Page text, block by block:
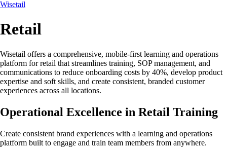
Wisetail
Retail
Wisetail offers a comprehensive, mobile-first learning and operations
platform for retail that streamlines training, SOP management, and
communications to reduce onboarding costs by 40%, develop product
expertise and soft skills, and create consistent, branded customer
experiences across all locations.
Operational Excellence in Retail Training
Create consistent brand experiences with a learning and operations
platform built to engage and train team members from anywhere.